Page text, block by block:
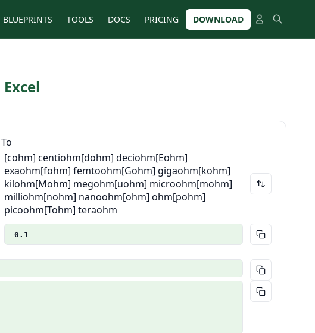
BLUEPRINTS TOOLS DOCS PRICING DOWNLOAD
To
[cohm] centiohm[dohm] deciohm[Eohm]
exaohm[fohm] femtoohm[Gohm] gigaohm[kohm]
kilohm[Mohm] megohm[uohm] microohm[mohm]
milliohm[nohm] nanoohm[ohm] ohm[pohm]
picoohm[Tohm] teraohm
0.1